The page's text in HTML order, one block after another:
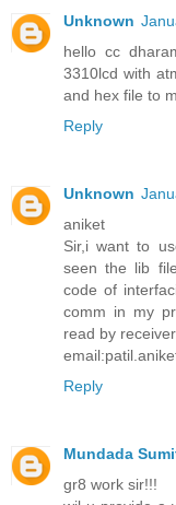
Unknown
hello cc
3310lcd with
and hex file to
Reply
Unknown
aniket
Sir,i want to
seen the lib
code of
comm in my
read by
Reply
Mundada
gr8 work sir!!!